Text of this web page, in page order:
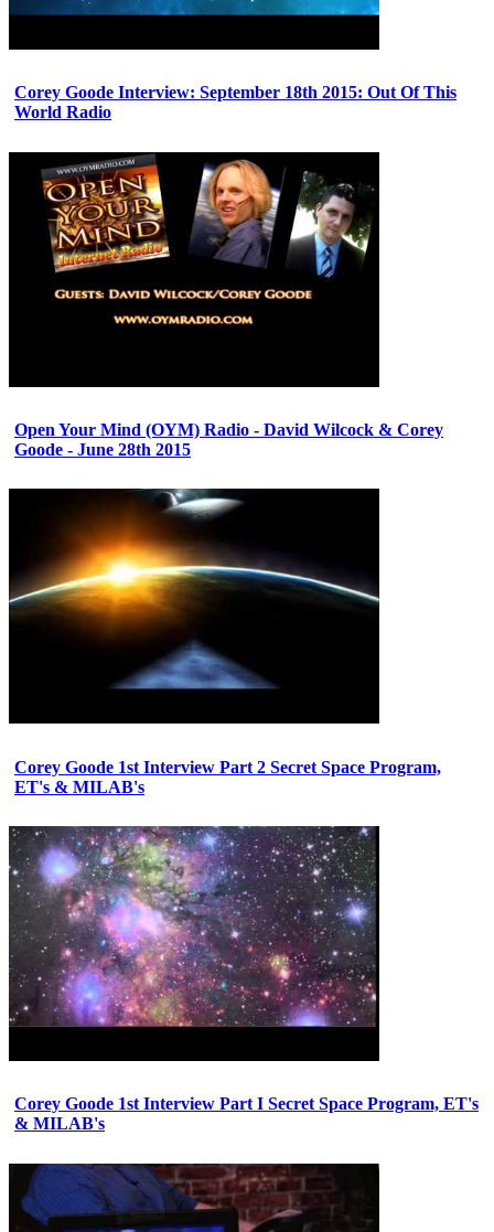
Corey Goode Interview: September 18th 2015: Out Of This
World Radio
Open Your Mind (OYM) Radio - David Wilcock & Corey
Goode - June 28th 2015
Corey Goode 1st Interview Part 2 Secret Space Program,
ET's & MILAB's
Corey Goode 1st Interview Part I Secret Space Program, ET's
& MILAB's